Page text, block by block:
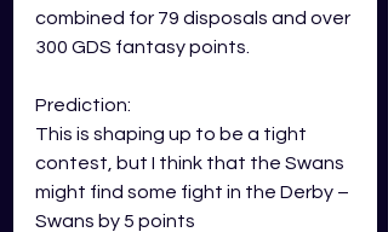
combined for 79 disposals and over
300 GDS fantasy points.
Prediction:
This is shaping up to be a tight
contest, but I think that the Swans
might find some fight in the Derby –
Swans by 5 points